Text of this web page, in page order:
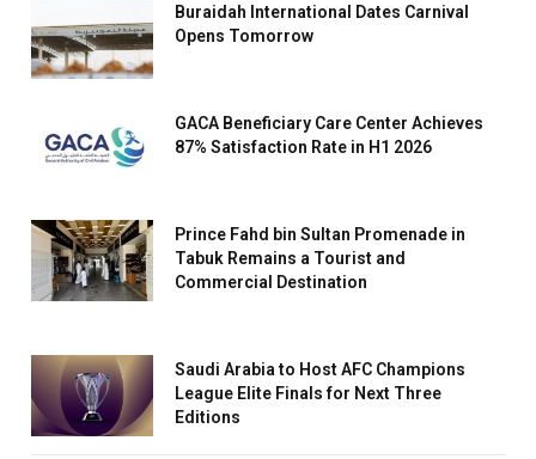
Buraidah International Dates Carnival
Opens Tomorrow
GACA Beneficiary Care Center Achieves
87% Satisfaction Rate in H1 2026
Prince Fahd bin Sultan Promenade in
Tabuk Remains a Tourist and
Commercial Destination
Saudi Arabia to Host AFC Champions
League Elite Finals for Next Three
Editions